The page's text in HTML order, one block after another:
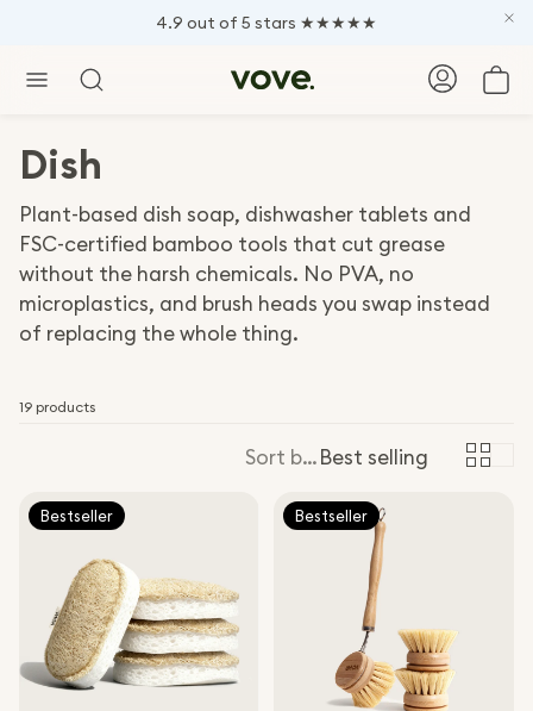
4.9 out of 5 stars ★★★★★
Search
Dish
Plant-based dish soap, dishwasher tablets and
FSC-certified bamboo tools that cut grease
without the harsh chemicals. No PVA, no
microplastics, and brush heads you swap instead
of replacing the whole thing.
19 products
Sort by:Best selling
Bestseller Bestseller